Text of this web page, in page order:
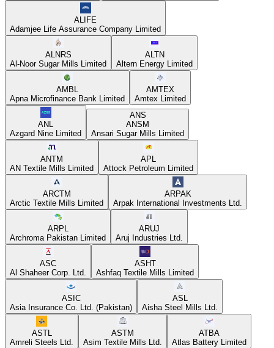
ALIFE
Adamjee Life Assurance Company Limited
ALNRS
Al-Noor Sugar Mills Limited
ALTN
Altern Energy Limited
AMBL
Apna Microfinance Bank Limited
AMTEX
Amtex Limited
ANL
Azgard Nine Limited
ANS
ANSM
Ansari Sugar Mills Limited
ANTM
AN Textile Mills Limited
APL
Attock Petroleum Limited
ARCTM
Arctic Textile Mills Limited
ARPAK
Arpak International Investments Ltd.
ARPL
Archroma Pakistan Limited
ARUJ
Aruj Industries Ltd.
ASC
Al Shaheer Corp. Ltd.
ASHT
Ashfaq Textile Mills Limited
ASIC
Asia Insurance Co. Ltd. (Pakistan)
ASL
Aisha Steel Mills Ltd.
ASTL
Amreli Steels Ltd.
ASTM
Asim Textile Mills Ltd.
ATBA
Atlas Battery Limited